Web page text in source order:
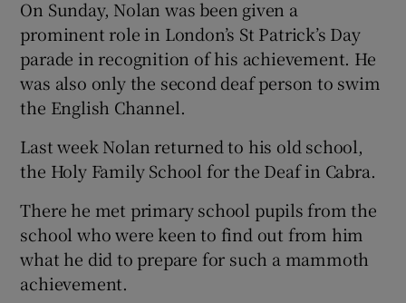
On Sunday, Nolan was been given a
prominent role in London’s St Patrick’s Day
parade in recognition of his achievement. He
was also only the second deaf person to swim
the English Channel.
Last week Nolan returned to his old school,
the Holy Family School for the Deaf in Cabra.
There he met primary school pupils from the
school who were keen to find out from him
what he did to prepare for such a mammoth
achievement.